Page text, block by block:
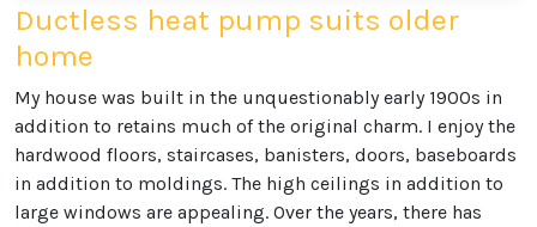
Ductless heat pump suits older
home
My house was built in the unquestionably early 1900s in
addition to retains much of the original charm. I enjoy the
hardwood floors, staircases, banisters, doors, baseboards
in addition to moldings. The high ceilings in addition to
large windows are appealing. Over the years, there has